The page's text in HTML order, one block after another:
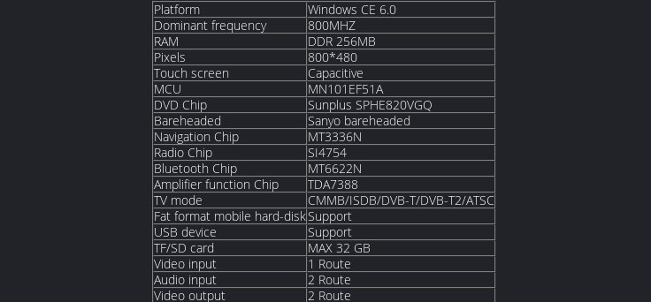
Platform
Windows CE 6.0
Dominant frequency
800MHZ
RAM
DDR 256MB
Pixels
800*480
Touch screen
Capacitive
MCU
MN101EF51A
DVD Chip
Sunplus SPHE820VGQ
Bareheaded
Sanyo bareheaded
Navigation Chip
MT3336N
Radio Chip
SI4754
Bluetooth Chip
MT6622N
Amplifier function Chip
TDA7388
TV mode
CMMB/ISDB/DVB-T/DVB-T2/ATSC
Fat format mobile hard-diskSupport
USB device
Support
TF/SD card
MAX 32 GB
Video input
1 Route
Audio input
2 Route
Video output
2 Route